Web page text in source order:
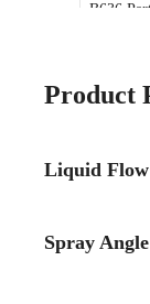
B636
Product
Liquid
Spray Angle